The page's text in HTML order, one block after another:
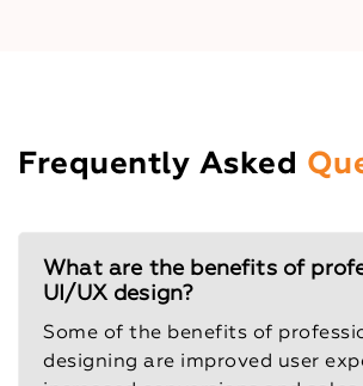
Frequently Asked
What are the benefits of
UI/UX design?
Some of the benefits of
designing are improved user